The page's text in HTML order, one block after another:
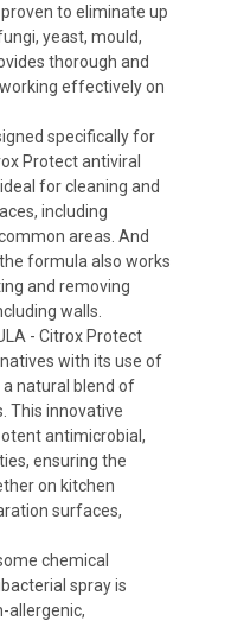
to eliminate up
yeast, mould,
thorough and
effectively on
specifically for
Protect antiviral
for cleaning and
including
areas. And
formula also works
and removing
walls.
- Citrox Protect
with its use of
a natural blend of
This innovative
antimicrobial,
ensuring the
on kitchen
surfaces,
chemical
spray is
allergenic,